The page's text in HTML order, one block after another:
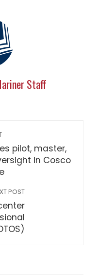
Staff
pilot, master,
in Cosco
POST